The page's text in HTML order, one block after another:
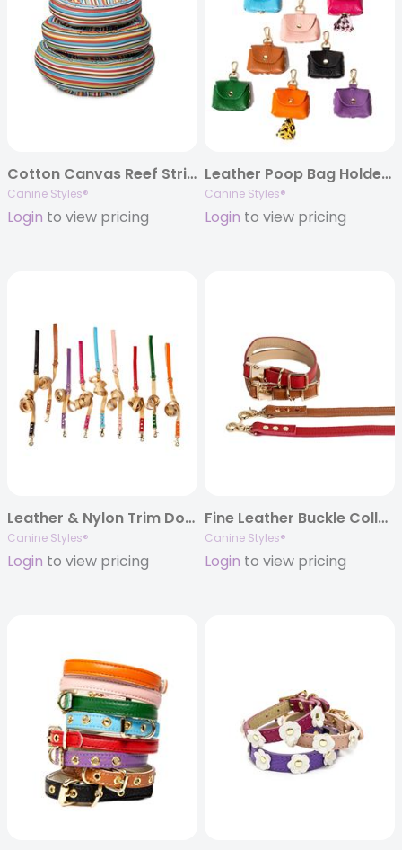
Cotton Canvas Reef Stripe Dog Bed
Canine Styles®
Login to view pricing
Leather Poop Bag Holders
Canine Styles®
Login to view pricing
Leather & Nylon Trim Dog Lead in 4ft or 6ft
Canine Styles®
Login to view pricing
Fine Leather Buckle Collar and Lead
Canine Styles®
Login to view pricing